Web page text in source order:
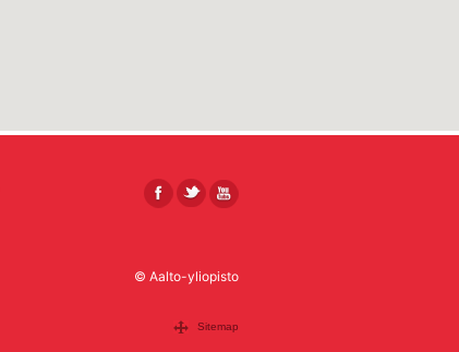
© Aalto-yliopisto
Sitemap